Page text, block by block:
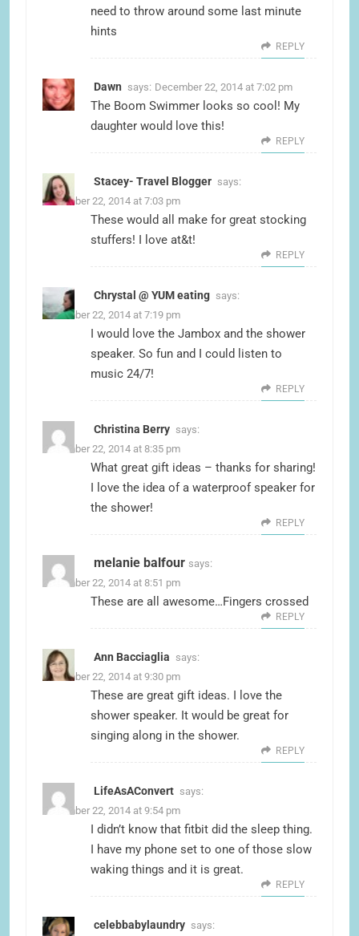
need to throw around some last minute
hints
REPLY
Dawn says: December 22, 2014 at 7:02 pm
The Boom Swimmer looks so cool! My
daughter would love this!
REPLY
Stacey- Travel Blogger says:
December 22, 2014 at 7:03 pm
These would all make for great stocking
stuffers! I love at&t!
REPLY
Chrystal @ YUM eating says:
December 22, 2014 at 7:19 pm
I would love the Jambox and the shower
speaker. So fun and I could listen to
music 24/7!
REPLY
Christina Berry says:
December 22, 2014 at 8:35 pm
What great gift ideas – thanks for sharing!
I love the idea of a waterproof speaker for
the shower!
REPLY
melanie balfour says:
December 22, 2014 at 8:51 pm
These are all awesome…Fingers crossed
REPLY
Ann Bacciaglia says:
December 22, 2014 at 9:30 pm
These are great gift ideas. I love the
shower speaker. It would be great for
singing along in the shower.
REPLY
LifeAsAConvert says:
December 22, 2014 at 9:54 pm
I didn’t know that fitbit did the sleep thing.
I have my phone set to one of those slow
waking things and it is great.
REPLY
celebbabylaundry says: